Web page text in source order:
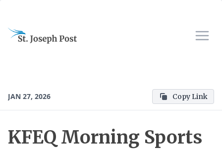
JAN 27, 2026 Copy Link
KFEQ Morning Sports